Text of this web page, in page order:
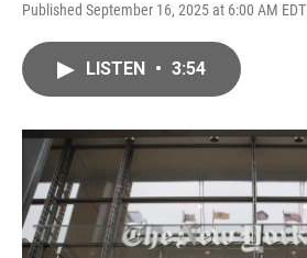
Published September 16, 2025 at 6:00 AM EDT
LISTEN • 3:54